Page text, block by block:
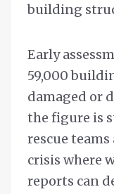
building
Early
59,000
damaged or
the figure is
rescue
crisis where
reports can